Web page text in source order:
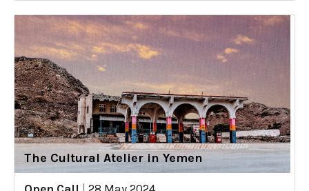
The Cultural Atelier in Yemen